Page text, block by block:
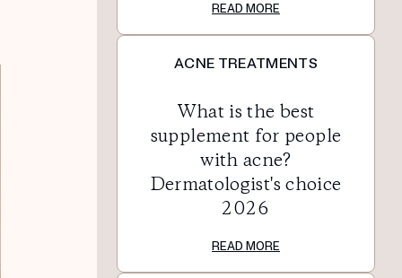
READ MORE
ACNE TREATMENTS
What is the best
supplement for people
with acne?
Dermatologist's choice
2026
READ MORE